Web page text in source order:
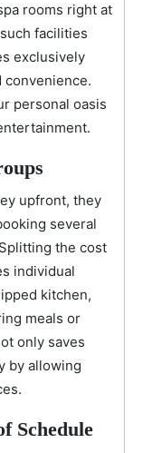
rooms right at
facilities
exclusively
convenience.
personal oasis
upfront, they
several
the cost
individual
kitchen,
meals or
only saves
by allowing
Schedule